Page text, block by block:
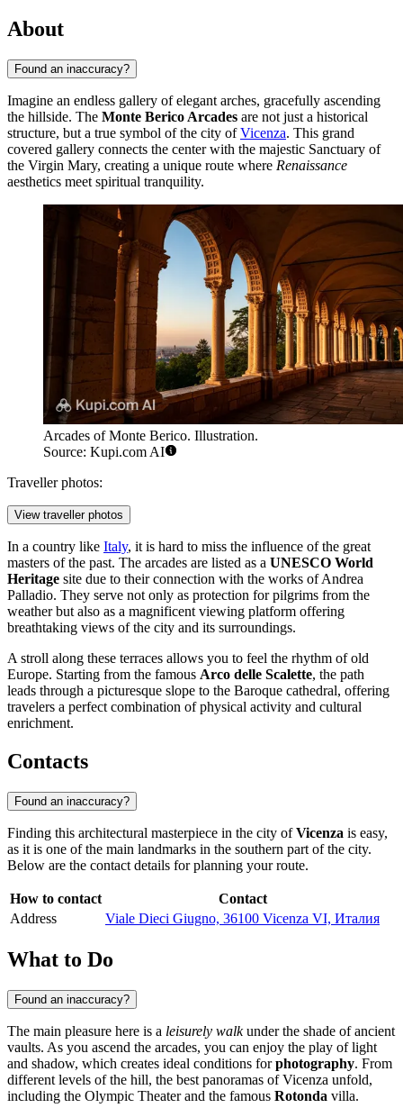
About
Found an inaccuracy?
Imagine an endless gallery of elegant arches, gracefully ascending
the hillside. The Monte Berico Arcades are not just a historical
structure, but a true symbol of the city ofVicenza. This grand
covered gallery connects the center with the majestic Sanctuary of
the Virgin Mary, creating a unique route where Renaissance
aesthetics meet spiritual tranquility.
Arcades of Monte Berico. Illustration.
Source: Kupi.com AI
Traveller photos:
View traveller photos
In a country like Italy, it is hard to miss the influence of the great
masters of the past. The arcades are listed as a UNESCO World
Heritage site due to their connection with the works of Andrea
Palladio. They serve not only as protection for pilgrims from the
weather but also as a magnificent viewing platform offering
breathtaking views of the city and its surroundings.
A stroll along these terraces allows you to feel the rhythm of old
Europe. Starting from the famous Arco delle Scalette, the path
leads through a picturesque slope to the Baroque cathedral, offering
travelers a perfect combination of physical activity and cultural
enrichment.
Contacts
Found an inaccuracy?
Finding this architectural masterpiece in the city ofVicenza is easy,
as it is one of the main landmarks in the southern part of the city.
Below are the contact details for planning your route.
How to contact
Contact
Address
Viale Dieci Giugno, 36100 Vicenza VI, Италия
What to Do
Found an inaccuracy?
The main pleasure here is a leisurely walkunder the shade of ancient
vaults. As you ascend the arcades, you can enjoy the play of light
and shadow, which creates ideal conditions forphotography. From
different levels of the hill, the best panoramas of Vicenza unfold,
including the Olympic Theater and the famous Rotonda villa.